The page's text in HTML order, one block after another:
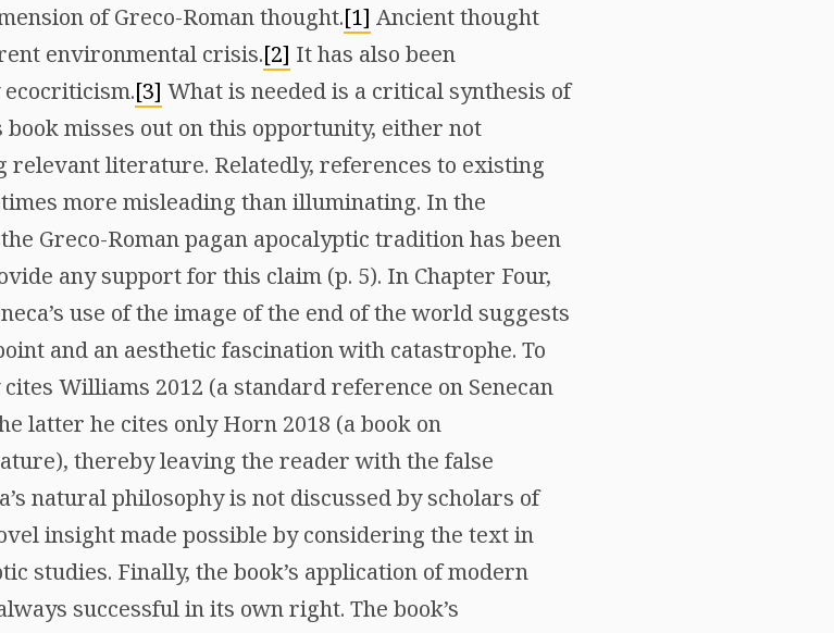
of Greco-Roman thought.[1] Ancient thought
environmental crisis.[2] It has also been
[3] What is needed is a critical synthesis of
misses out on this opportunity, either not
literature. Relatedly, references to existing
more misleading than illuminating. In the
Greco-Roman pagan apocalyptic tradition has been
any support for this claim (p. 5). In Chapter Four,
use of the image of the end of the world suggests
and an aesthetic fascination with catastrophe. To
Williams 2012 (a standard reference on Senecan
latter he cites only Horn 2018 (a book on
thereby leaving the reader with the false
natural philosophy is not discussed by scholars of
insight made possible by considering the text in
studies. Finally, the book’s application of modern
successful in its own right. The book’s